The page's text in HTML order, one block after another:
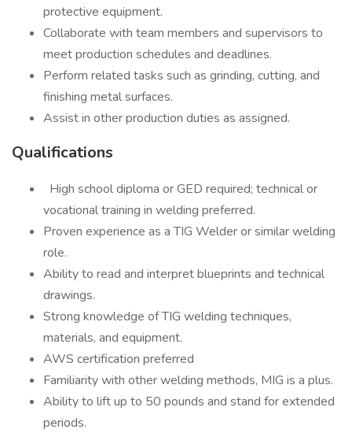
protective equipment.
Collaborate with team members and supervisors to
meet production schedules and deadlines.
Perform related tasks such as grinding, cutting, and
finishing metal surfaces.
Assist in other production duties as assigned.
Qualifications
High school diploma or GED required; technical or
vocational training in welding preferred.
Proven experience as a TIG Welder or similar welding
role.
Ability to read and interpret blueprints and technical
drawings.
Strong knowledge of TIG welding techniques,
materials, and equipment.
AWS certification preferred
Familiarity with other welding methods, MIG is a plus.
Ability to lift up to 50 pounds and stand for extended
periods.